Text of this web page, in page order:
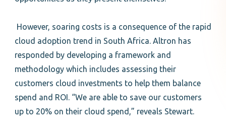
However, soaring costs is a consequence of the rapid
cloud adoption trend in South Africa. Altron has
responded by developing a framework and
methodology which includes assessing their
customers cloud investments to help them balance
spend and ROI. “We are able to save our customers
up to 20% on their cloud spend,” reveals Stewart.